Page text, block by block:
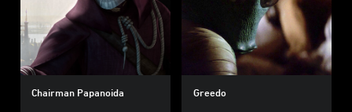
Chairman Papanoida Greedo